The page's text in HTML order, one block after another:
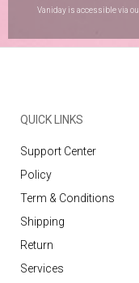
Vaniday is accessible via
QUICK LINKS
Support Center
Policy
Term & Conditions
Shipping
Return
Services